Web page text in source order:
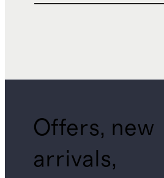
Offers, new
arrivals,